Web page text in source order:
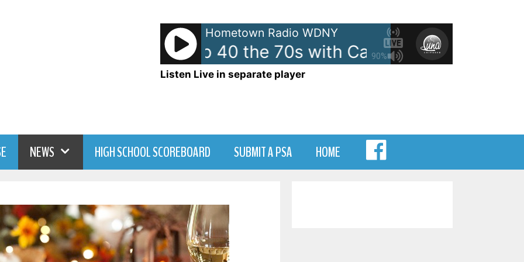
90%
Hometown Radio WDNY
American Top 40 the 70s with Casey Kasem - On
Listen Live in separate player
NEWS HIGH SCHOOL SCOREBOARD SUBMIT A PSA HOME